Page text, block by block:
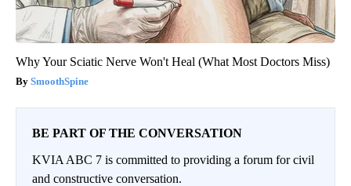
Why Your Sciatic Nerve Won't Heal (What Most Doctors Miss)
SmoothSpine
BE PART OF THE CONVERSATION
KVIA ABC 7 is committed to providing a forum for civil
and constructive conversation.